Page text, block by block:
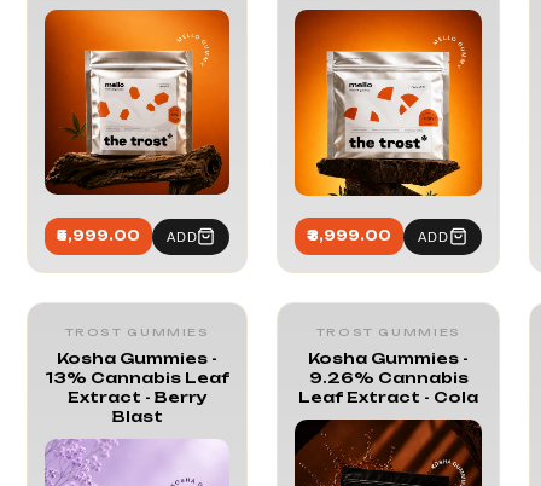
₹5,999.00 ADD ₹3,999.00 ADD
TROST GUMMIES
Kosha Gummies -
13% Cannabis Leaf
Extract - Berry
Blast
TROST GUMMIES
Kosha Gummies -
9.26% Cannabis
Leaf Extract - Cola